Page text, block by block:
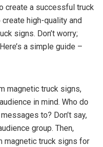
create a successful truck
high-quality and
signs. Don’t worry;
a simple guide –
magnetic truck signs,
in mind. Who do
to? Don’t say,
group. Then,
magnetic truck signs for